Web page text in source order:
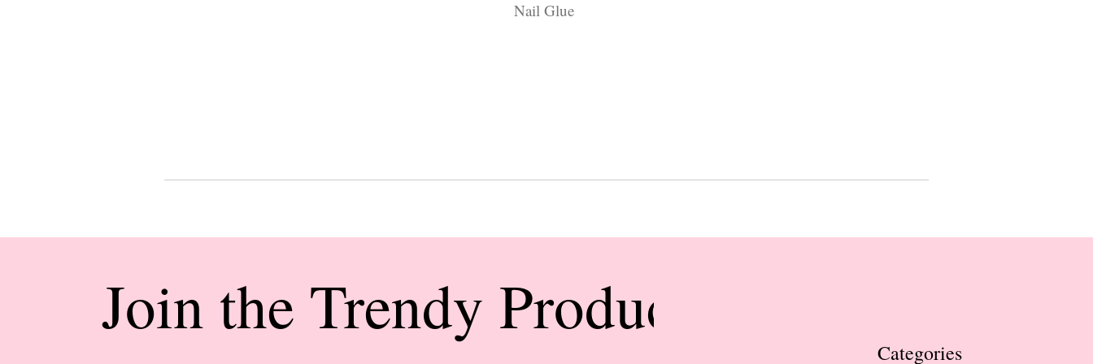
Nail Glue
Join the Trendy Products
Categories